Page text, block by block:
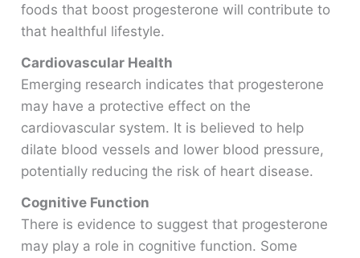
foods that boost progesterone will contribute to
that healthful lifestyle.
Cardiovascular Health
Emerging research indicates that progesterone
may have a protective effect on the
cardiovascular system. It is believed to help
dilate blood vessels and lower blood pressure,
potentially reducing the risk of heart disease.
Cognitive Function
There is evidence to suggest that progesterone
may play a role in cognitive function. Some